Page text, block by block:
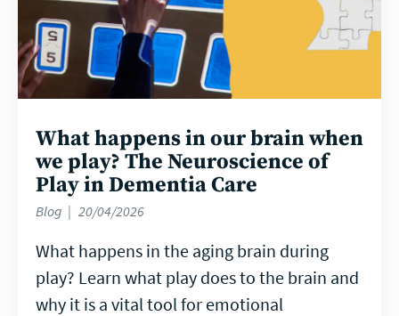
What happens in our brain when
we play? The Neuroscience of
Play in Dementia Care
Blog 20/04/2026
What happens in the aging brain during
play? Learn what play does to the brain and
why it is a vital tool for emotional